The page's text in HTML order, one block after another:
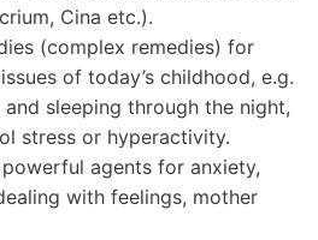
Cina etc.).
(complex remedies) for
of today’s childhood, e.g.
and sleeping through the night,
stress or hyperactivity.
agents for anxiety,
with feelings, mother